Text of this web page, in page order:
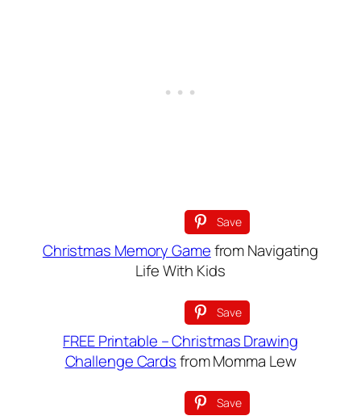
Save
Christmas Memory Gamefrom Navigating
Life With Kids
Save
FREE Printable – Christmas Drawing
Challenge Cardsfrom Momma Lew
Save